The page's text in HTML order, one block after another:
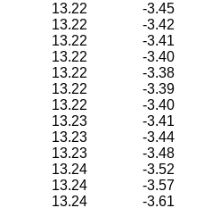
13.22
-3.45
13.22
-3.42
13.22
-3.41
13.22
-3.40
13.22
-3.38
13.22
-3.39
13.22
-3.40
13.23
-3.41
13.23
-3.44
13.23
-3.48
13.24
-3.52
13.24
-3.57
13.24
-3.61